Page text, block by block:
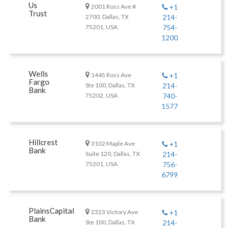
Us
Trust
2001 Ross Ave #
2700, Dallas, TX
75201, USA
+1
214-
754-
1200
Wells
Fargo
Bank
1445 Ross Ave
Ste 100, Dallas, TX
75202, USA
+1
214-
740-
1577
Hillcrest
Bank
3102 Maple Ave
Suite 120, Dallas, TX
75201, USA
+1
214-
756-
6799
PlainsCapital
Bank
2323 Victory Ave
Ste 100, Dallas, TX
+1
214-